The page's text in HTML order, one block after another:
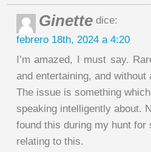
Ginette dice:
febrero 18th, 2024 a 4:20
I’m amazed, I must say.
and entertaining, and without
The issue is something
speaking intelligently about.
found this during my hunt for
relating to this.